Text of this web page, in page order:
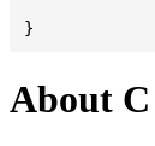
About C